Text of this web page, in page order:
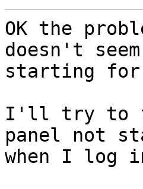
OK the
doesn't
starting for
I'll try to
panel not
when I log